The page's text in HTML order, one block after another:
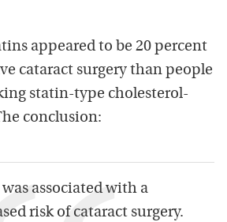
appeared to be 20 percent
cataract surgery than people
statin-type cholesterol-
conclusion:
associated with a
risk of cataract surgery.